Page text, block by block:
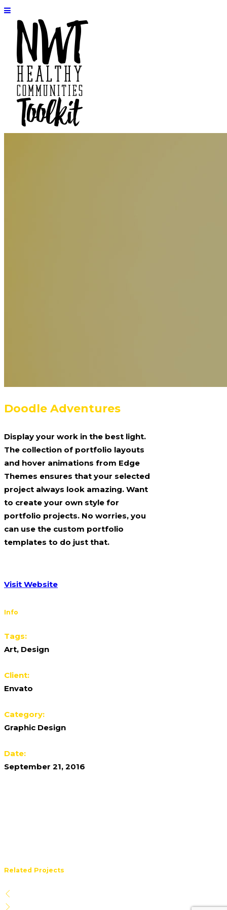
Doodle Adventures
Doodle Adventures
Display your work in the best light.
The collection of portfolio layouts
and hover animations from Edge
Themes ensures that your selected
project always look amazing. Want
to create your own style for
portfolio projects. No worries, you
can use the custom portfolio
templates to do just that.
Visit Website
Info
Tags:
Art, Design
Client:
Envato
Category:
Graphic Design
Date:
September 21, 2016
Related Projects